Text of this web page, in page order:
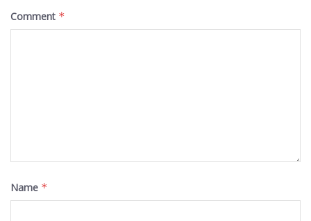
Comment *
Name *